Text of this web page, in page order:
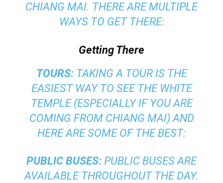
CHIANG MAI. THERE ARE MULTIPLE
WAYS TO GET THERE:
Getting There
TOURS: TAKING A TOUR IS THE
EASIEST WAY TO SEE THE WHITE
TEMPLE (ESPECIALLY IF YOU ARE
COMING FROM CHIANG MAI) AND
HERE ARE SOME OF THE BEST:
PUBLIC BUSES: PUBLIC BUSES ARE
AVAILABLE THROUGHOUT THE DAY.